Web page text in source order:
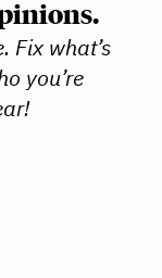
Fix what’s
you’re